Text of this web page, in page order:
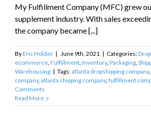
My Fulfillment Company (MFC) grew
supplement industry. With sales
the company became [...]
ByEric Holder | June 9th, 2021 | Categories:
ecommerce Fulfillment Inventory, Packaging
Warehousing | Tags:atlanta dropshipping company,
company, atlanta shipping company, fulfillment
Comments
Read More